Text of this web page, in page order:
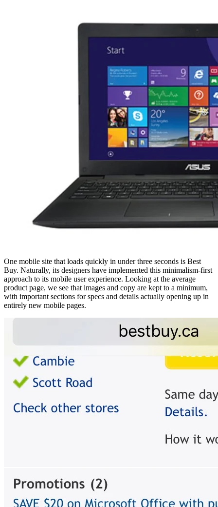
One mobile site that loads quickly in under three seconds is Best
Buy. Naturally, its designers have implemented this minimalism-first
approach to its mobile user experience. Looking at the average
product page, we see that images and copy are kept to a minimum,
with important sections for specs and details actually opening up in
entirely new mobile pages.